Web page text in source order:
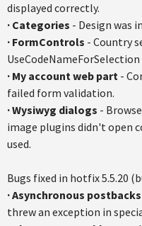
displayed correctly.
· Categories - Design was
· FormControls - Country
· My account web part -
failed form validation.
·Wysiwyg dialogs -
image plugins didn't open
used.
Bugs fixed in hotfix 5.5.20
·Asynchronous postbacks
threw an exception in